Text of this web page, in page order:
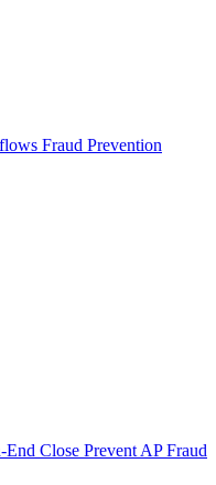
Fraud Prevention
End Close Prevent AP Fraud